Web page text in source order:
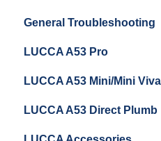
Grinder Cleaning &
Warranty and Repairs
Repackaging
General Troubleshooting
LUCCA A53 Pro
Getting Started
LUCCA A53 Mini/Mini
Getting Started
LUCCA A53 Direct Plumb